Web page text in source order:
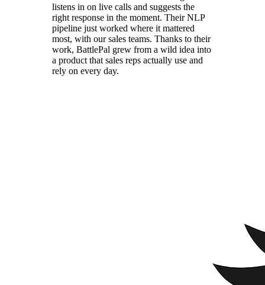
listens in on live calls and suggests the
right response in the moment. Their NLP
pipeline just worked where it mattered
most, with our sales teams. Thanks to their
work, BattlePal grew from a wild idea into
a product that sales reps actually use and
rely on every day.